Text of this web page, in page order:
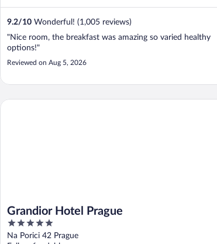
9.2/10 Wonderful! (1,005 reviews)
"Nice room, the breakfast was amazing so varied healthy
options!"
Reviewed on Aug 5, 2026
Grandior Hotel Prague
5
out
Na Porici 42 Prague
Grandior Hotel Prague